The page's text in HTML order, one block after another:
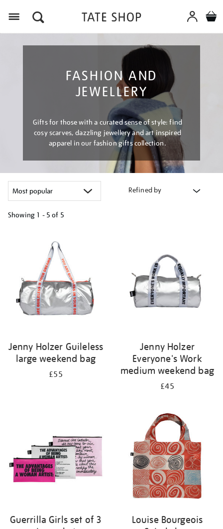
FASHION AND
JEWELLERY
Gifts for those with a curated sense of style: find
cosy scarves, dazzling jewellery and art inspired
apparel in our fashion gifts collection.
Refined by
Showing 1 - 5 of 5
Jenny Holzer Guileless
large weekend bag
£55
Jenny Holzer
Everyone's Work
medium weekend bag
£45
Guerrilla Girls set of 3
Louise Bourgeois